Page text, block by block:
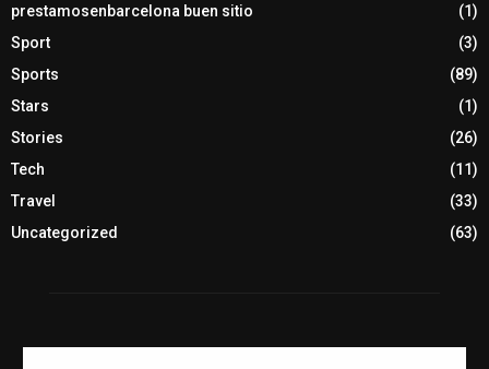
prestamosenbarcelona buen sitio
(1)
Sport
(3)
Sports
(89)
Stars
(1)
Stories
(26)
Tech
(11)
Travel
(33)
Uncategorized
(63)